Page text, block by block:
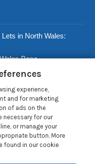
in North Wales:
Base
2026 Owner’s Tax
for North Wales Holiday
experience,
and for marketing
of ads on the
necessary for our
or manage your
button. More
found in our cookie